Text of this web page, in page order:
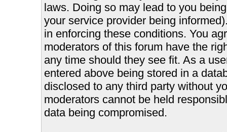
laws. Doing so may lead to you
your service provider being
in enforcing these conditions. You
moderators of this forum have the
any time should they see fit. As a
entered above being stored in a
disclosed to any third party without
moderators cannot be held
data being compromised.